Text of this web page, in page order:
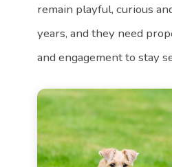
remain playful, curious
years, and they need
and engagement to stay